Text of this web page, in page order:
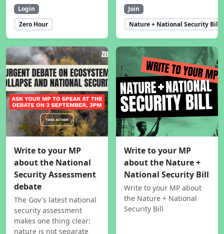
Login
Zero Hour
Join
Nature + National Security Bill
Write to your MP
about the National
Security Assessment
debate
The Gov's latest national
security assessment
makes one thing clear:
nature is not separate
Write to your MP
about the Nature +
National Security Bill
Write to your MP about
the Nature + National
Security Bill